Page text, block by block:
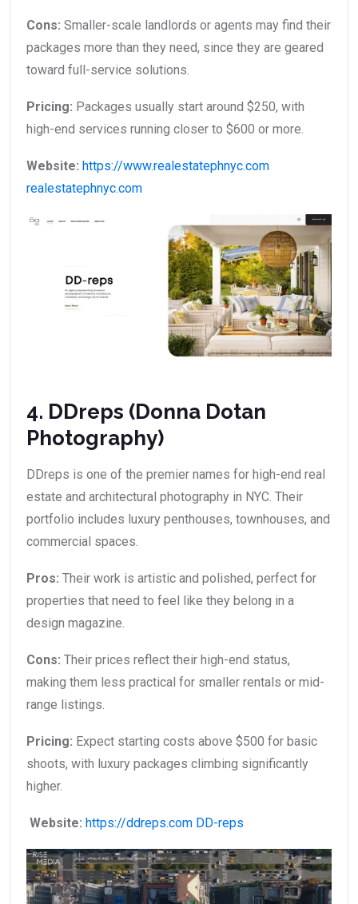
Cons: Smaller-scale landlords or agents may find their
packages more than they need, since they are geared
toward full-service solutions.
Pricing: Packages usually start around $250, with
high-end services running closer to $600 or more.
Website: https://www.realestatephnyc.com
realestatephnyc.com
4. DDreps (Donna Dotan
Photography)
DDreps is one of the premier names for high-end real
estate and architectural photography in NYC. Their
portfolio includes luxury penthouses, townhouses, and
commercial spaces.
Pros: Their work is artistic and polished, perfect for
properties that need to feel like they belong in a
design magazine.
Cons: Their prices reflect their high-end status,
making them less practical for smaller rentals or mid-
range listings.
Pricing: Expect starting costs above $500 for basic
shoots, with luxury packages climbing significantly
higher.
Website: https://ddreps.com DD-reps